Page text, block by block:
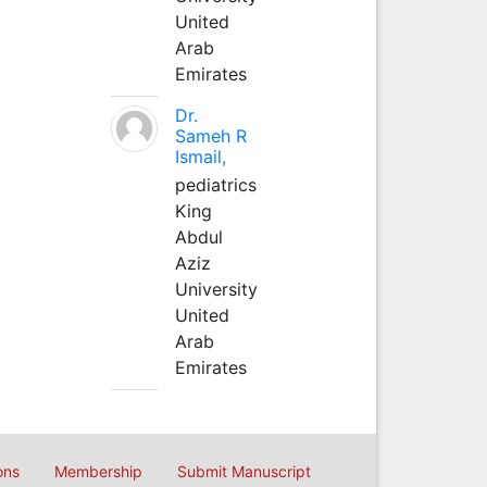
United
Arab
Emirates
Dr.
Sameh R
Ismail,
pediatrics
King
Abdul
Aziz
University
United
Arab
Emirates
Membership Submit Manuscript